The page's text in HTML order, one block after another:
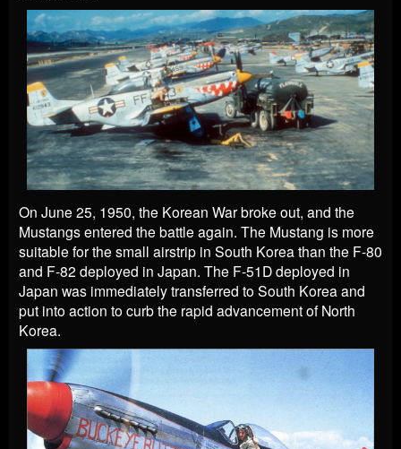
On June 25, 1950, the Korean War broke out, and the
Mustangs entered the battle again. The Mustang is more
suitable for the small airstrip in South Korea than the F-80
and F-82 deployed in Japan. The F-51D deployed in
Japan was immediately transferred to South Korea and
put into action to curb the rapid advancement of North
Korea.